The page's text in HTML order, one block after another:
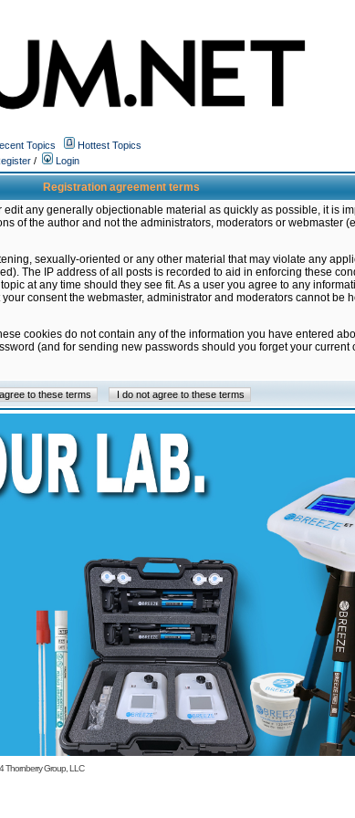
Topics
Hottest Topics
/ Login
Registration agreement terms
any generally objectionable material as quickly as possible, it is
of the author and not the administrators, moderators or webmaster
sexually-oriented or any other material that may violate any
The IP address of all posts is recorded to aid in enforcing these
at any time should they see fit. As a user you agree to any
consent the webmaster, administrator and moderators cannot be
cookies do not contain any of the information you have entered
(and for sending new passwords should you forget your current
Thornberry Group, LLC